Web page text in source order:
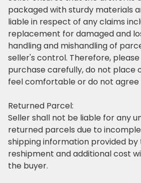
packaged with sturdy materials
liable in respect of any claims
replacement for damaged and
handling and mishandling of
seller's control. Therefore,
purchase carefully, do not place
feel comfortable or do not agree
Returned Parcel:
Seller shall not be liable for any
returned parcels due to
shipping information provided by
reshipment and additional cost
the buyer.